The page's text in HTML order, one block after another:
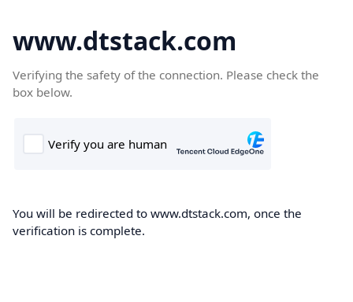
www.dtstack.com
Verifying the safety of the connection. Please check the
box below.
You will be redirected to www.dtstack.com, once the
verification is complete.